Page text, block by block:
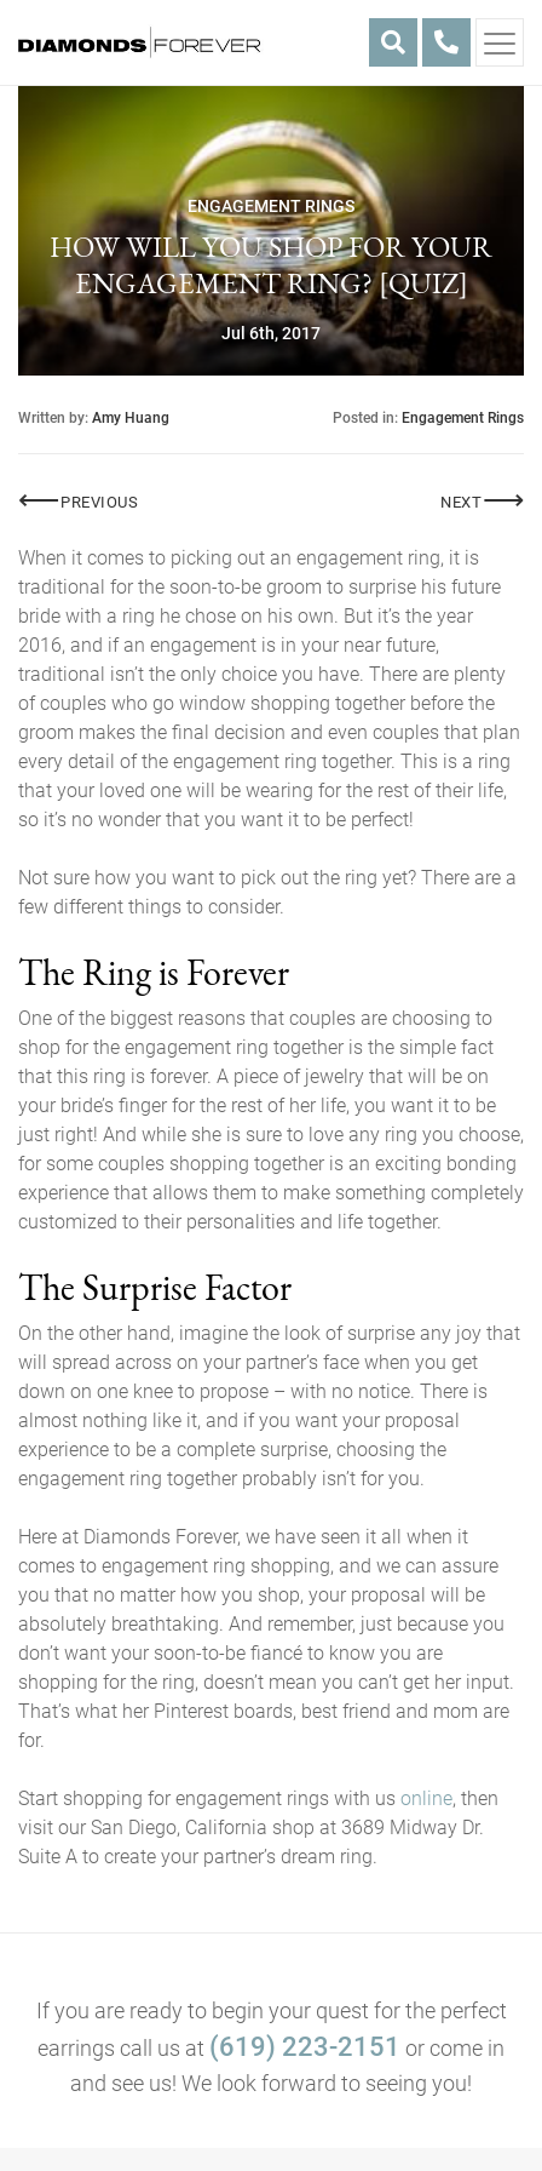
ENGAGEMENT RINGS
HOW WILL YOU SHOP FOR YOUR
ENGAGEMENT RING? [QUIZ]
Jul 6th, 2017
Written by: Amy Huang Posted in: Engagement Rings
Post
navigation
⟵ PREVIOUSDIAMOND SHOWERS NEXT⟶
When it comes to picking out an engagement ring, it is
traditional for the soon-to-be groom to surprise his future
bride with a ring he chose on his own. But it’s the year
2016, and if an engagement is in your near future,
traditional isn’t the only choice you have. There are plenty
of couples who go window shopping together before the
groom makes the final decision and even couples that plan
every detail of the engagement ring together. This is a ring
that your loved one will be wearing for the rest of their life,
so it’s no wonder that you want it to be perfect!
Not sure how you want to pick out the ring yet? There are a
few different things to consider.
The Ring is Forever
One of the biggest reasons that couples are choosing to
shop for the engagement ring together is the simple fact
that this ring is forever. A piece of jewelry that will be on
your bride’s finger for the rest of her life, you want it to be
just right! And while she is sure to love any ring you choose,
for some couples shopping together is an exciting bonding
experience that allows them to make something completely
customized to their personalities and life together.
The Surprise Factor
On the other hand, imagine the look of surprise any joy that
will spread across on your partner’s face when you get
down on one knee to propose – with no notice. There is
almost nothing like it, and if you want your proposal
experience to be a complete surprise, choosing the
engagement ring together probably isn’t for you.
Here at Diamonds Forever, we have seen it all when it
comes to engagement ring shopping, and we can assure
you that no matter how you shop, your proposal will be
absolutely breathtaking. And remember, just because you
don’t want your soon-to-be fiancé to know you are
shopping for the ring, doesn’t mean you can’t get her input.
That’s what her Pinterest boards, best friend and mom are
for.
Start shopping for engagement rings with us online, then
visit our San Diego, California shop at 3689 Midway Dr.
Suite A to create your partner’s dream ring.
If you are ready to begin your quest for the perfect
earrings call us at (619) 223-2151 or come in
and see us! We look forward to seeing you!